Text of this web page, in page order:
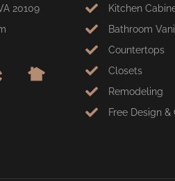
20109
Kitchen
Bathroom
Countertops
Closets
Remodeling
Free Design &